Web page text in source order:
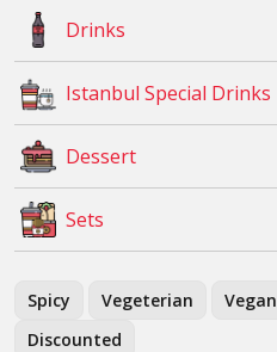
Drinks
Istanbul Special Drinks
Dessert
Sets
Spicy Vegeterian
Vegan
Discounted